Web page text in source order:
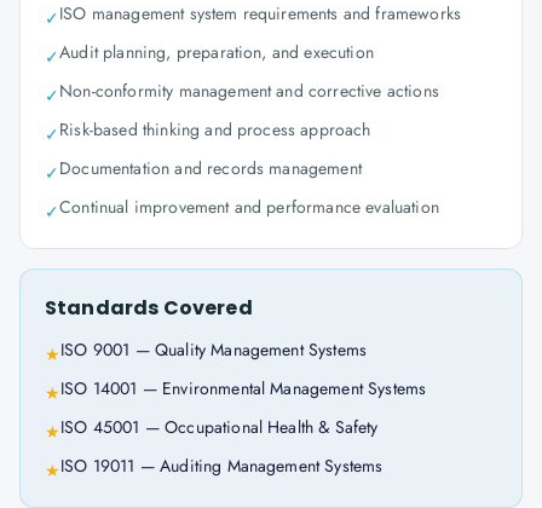
✓ISO management system requirements and frameworks
✓Audit planning, preparation, and execution
✓Non-conformity management and corrective actions
✓Risk-based thinking and process approach
✓Documentation and records management
✓Continual improvement and performance evaluation
Standards Covered
★ISO 9001 — Quality Management Systems
★ISO 14001 — Environmental Management Systems
★ISO 45001 — Occupational Health & Safety
★ISO 19011 — Auditing Management Systems